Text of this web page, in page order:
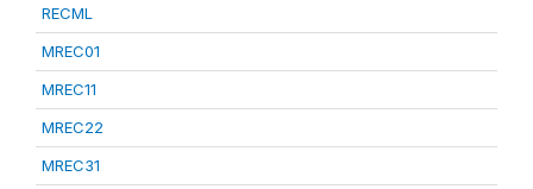
RECML
MREC01
MREC11
MREC22
MREC31